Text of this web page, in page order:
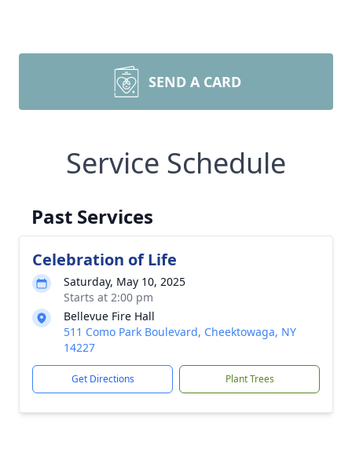
SEND A CARD
Service Schedule
Past Services
Celebration of Life
Saturday, May 10, 2025
Starts at 2:00 pm
Bellevue Fire Hall
511 Como Park Boulevard, Cheektowaga, NY
14227
Get Directions Plant Trees